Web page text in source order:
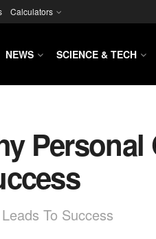
Calculators
NEWS SCIENCE & TECH
To Success